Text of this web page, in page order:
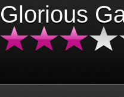
Glorious